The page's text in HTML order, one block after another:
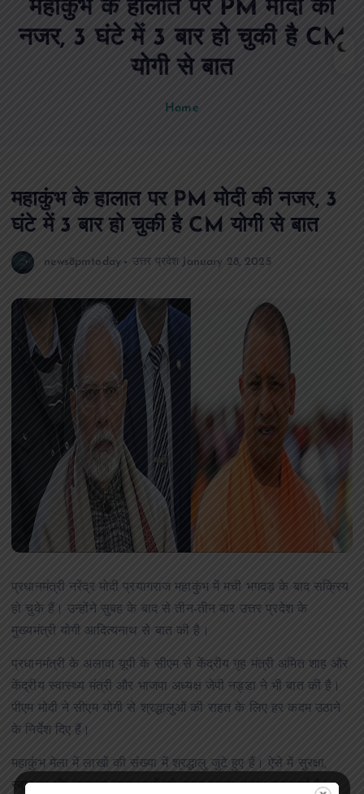
महाकुंभ के हालात पर PM मोदी की
नजर, 3 घंटे में 3 बार हो चुकी है CM
योगी से बात
Home
महाकुंभ के हालात पर PM मोदी की नजर, 3
घंटे में 3 बार हो चुकी है CM योगी से बात
news8pmtoday उत्तर प्रदेश January 28, 2025
प्रधानमंत्री नरेंद्र मोदी प्रयागराज महाकुंभ में मची भगदड़ के बाद सक्रिय
हो चुके हैं। उन्होंने सुबह के बाद से तीन-तीन बार उत्तर प्रदेश के
मुख्यमंत्री योगी आदित्यनाथ से बात की है।
प्रधानमंत्री के अलावा यूपी के सीएम से केंद्रीय गृह मंत्री अमित शाह और
केंद्रीय स्वास्थ्य मंत्री और भाजपा अध्यक्ष जेपी नड्डा ने भी बात की है।
पीएम मोदी ने सीएम योगी से श्रद्धालुओं की राहत के लिए हर कदम उठाने
के निर्देश दिए हैं।
महाकुंभ मेला में लाखों की संख्या में श्रद्धालु जुटे हुए हैं। ऐसे में सुरक्षा,
स्वास्थ्य और सामान्य व्यवस्थाओं को बनाए रखना अत्यंत महत्वपूर्ण है।